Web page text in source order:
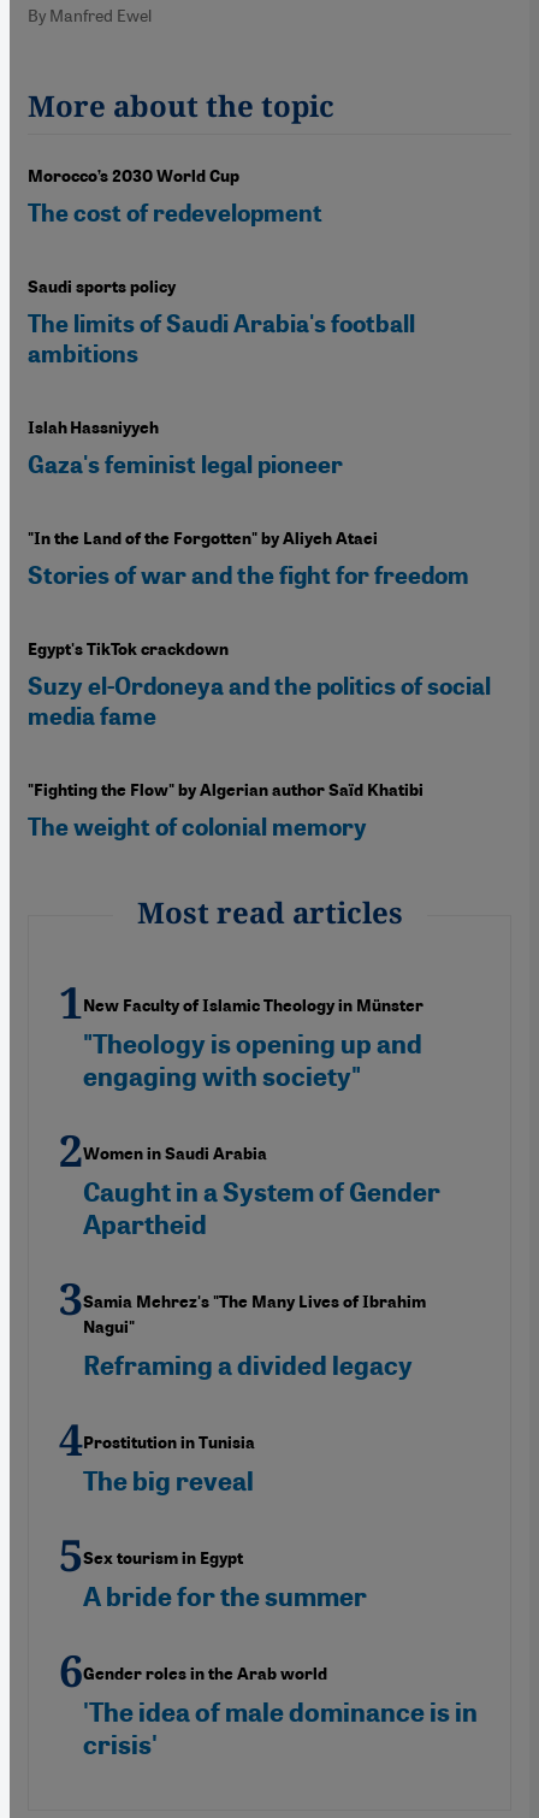
By Manfred Ewel
More about the topic
Morocco’s 2030 World Cup
The cost of redevelopment
Saudi sports policy
The limits of Saudi Arabia's football
ambitions
Islah Hassniyyeh
Gaza's feminist legal pioneer
"In the Land of the Forgotten" by Aliyeh Ataei
Stories of war and the fight for freedom
Egypt's TikTok crackdown
Suzy el-Ordoneya and the politics of social
media fame
"Fighting the Flow" by Algerian author Saïd Khatibi
The weight of colonial memory
Most read articles
New Faculty of Islamic Theology in Münster
"Theology is opening up and
engaging with society"
Women in Saudi Arabia
Caught in a System of Gender
Apartheid
Samia Mehrez's "The Many Lives of Ibrahim
Nagui"
Reframing a divided legacy
Prostitution in Tunisia
The big reveal
Sex tourism in Egypt
A bride for the summer
Gender roles in the Arab world
'The idea of male dominance is in
crisis'